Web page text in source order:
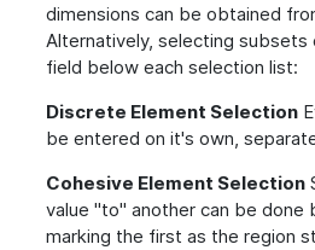
dimensions can be obtained
Alternatively, selecting
field below each selection list:
Discrete Element Selection
be entered on it's own,
Cohesive Element Selection
value "to" another can be
marking the first as the region